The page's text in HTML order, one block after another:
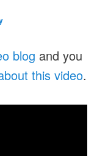
blog and you
this video.